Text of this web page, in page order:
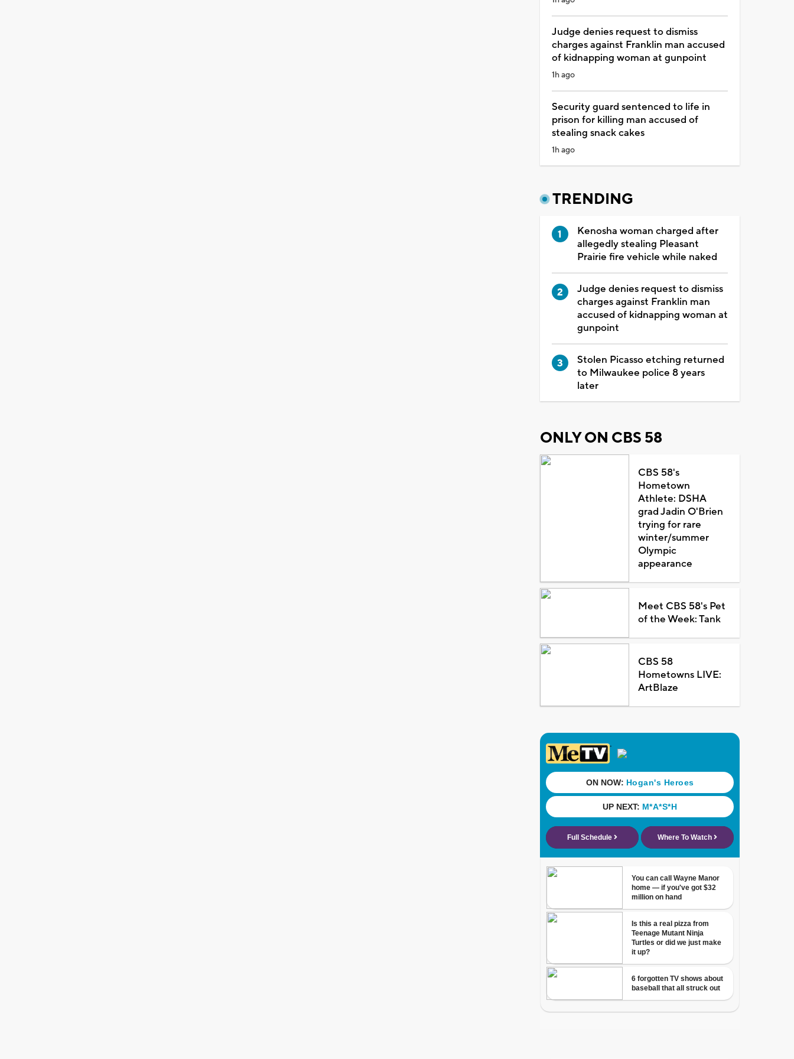
Judge denies request to dismiss
charges against Franklin man accused
of kidnapping woman at gunpoint
1h ago
Security guard sentenced to life in
prison for killing man accused of
stealing snack cakes
1h ago
TRENDING
Kenosha woman charged after
allegedly stealing Pleasant
Prairie fire vehicle while naked
Judge denies request to dismiss
charges against Franklin man
accused of kidnapping woman at
gunpoint
Stolen Picasso etching returned
to Milwaukee police 8 years
later
ONLY ON CBS 58
CBS 58's
Hometown
Athlete: DSHA
grad Jadin O'Brien
trying for rare
winter/summer
Olympic
appearance
Meet CBS 58's Pet
of the Week: Tank
CBS 58
Hometowns LIVE:
ArtBlaze